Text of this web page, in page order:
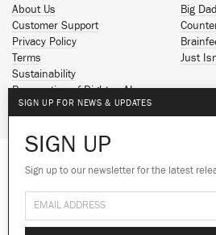
We use cookies to give you
experience on our site.
About Us
Customer Support
Privacy Policy
Terms
Sustainability
Reservation of Rights - AI
Big
Just
Spotify
Facebook
SoundCloud
© 2026 Ninja Tune
SIGN UP FOR NEWS & UPDATES
SIGN UP
Sign up to our newsletter for the latest